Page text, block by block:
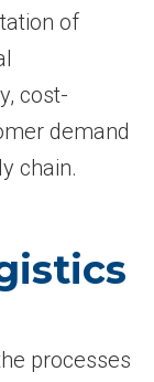
of
cost-
demand
chain.
processes